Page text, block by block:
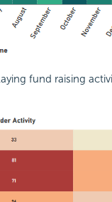
fund raising